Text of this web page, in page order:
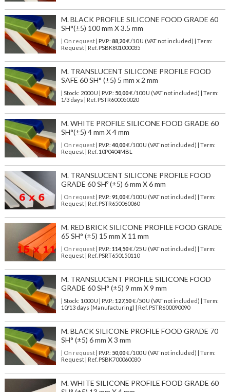
M. BLACK PROFILE SILICONE FOOD GRADE 60
SH°(±5) 100 mm X 3.5 mm
| On request| P.V.P.: 88,20€ /10 U (VAT not included) | Term:
Request | Ref. PSBK801000035
M. TRANSLUCENT SILICONE PROFILE FOOD
SAFE 60 SH° (±5) 5 mm x 2 mm
| Stock: 2000 U | P.V.P.: 50,00€/100 U (VAT not included)
| Term:
1/3 days | Ref. PSTR600050020
M. WHITE PROFILE SILICONE FOOD GRADE 60
SH°(±5) 4 mm X 4 mm
| On request| P.V.P.: 40,00€ /100 U (VAT not included) | Term:
Request | Ref. 10P0404MBL
M. TRANSLUCENT SILICONE PROFILE FOOD
GRADE 60 SHº (±5) 6 mm X 6 mm
| On request| P.V.P.: 91,00€ /100 U (VAT not included) | Term:
Request | Ref. PSTR650060060
M. RED BRICK SILICONE PROFILE FOOD GRADE
65 SH° (±5) 15 mm X 11 mm
| On request| P.V.P.: 114,50€ /25 U (VAT not included) | Term:
Request | Ref. PSRT650150110
M. TRANSLUCENT PROFILE SILICONE FOOD
GRADE 60 SH° (±5) 9 mm X 9 mm
| Stock: 1000 U | P.V.P.: 127,50€/50 U (VAT not included)
| Term:
10/13 days (Manufacturing) | Ref. PSTR600090090
M. BLACK SILICONE PROFILE FOOD GRADE 70
SH° (±5) 6 mm X 3 mm
| On request| P.V.P.: 50,00€ /100 U (VAT not included) | Term:
Request | Ref. PSBK700060030
M. WHITE SILICONE PROFILE FOOD GRADE 60